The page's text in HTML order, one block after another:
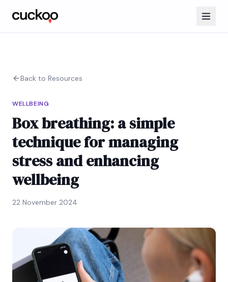
Back to Resources
WELLBEING
Box breathing: a simple
technique for managing
stress and enhancing
wellbeing
22 November 2024